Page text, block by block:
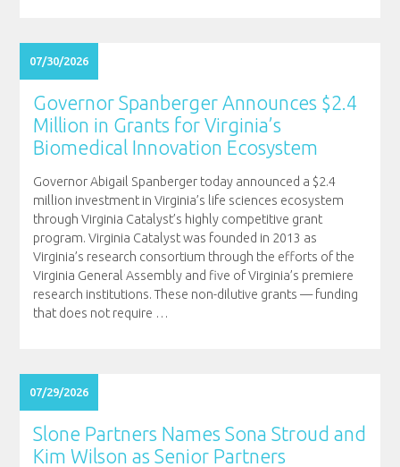
07/30/2026
Governor Spanberger Announces $2.4
Million in Grants for Virginia’s
Biomedical Innovation Ecosystem
Governor Abigail Spanberger today announced a $2.4
million investment in Virginia’s life sciences ecosystem
through Virginia Catalyst’s highly competitive grant
program. Virginia Catalyst was founded in 2013 as
Virginia’s research consortium through the efforts of the
Virginia General Assembly and five of Virginia’s premiere
research institutions. These non-dilutive grants — funding
that does not require …
07/29/2026
Slone Partners Names Sona Stroud and
Kim Wilson as Senior Partners